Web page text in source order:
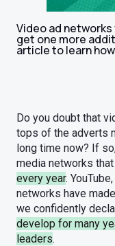
Video ad
get one more
article to learn
Do you doubt that
tops of the adverts
long time now? If
media networks
every year.
networks have
we confidently
develop for many
leaders.